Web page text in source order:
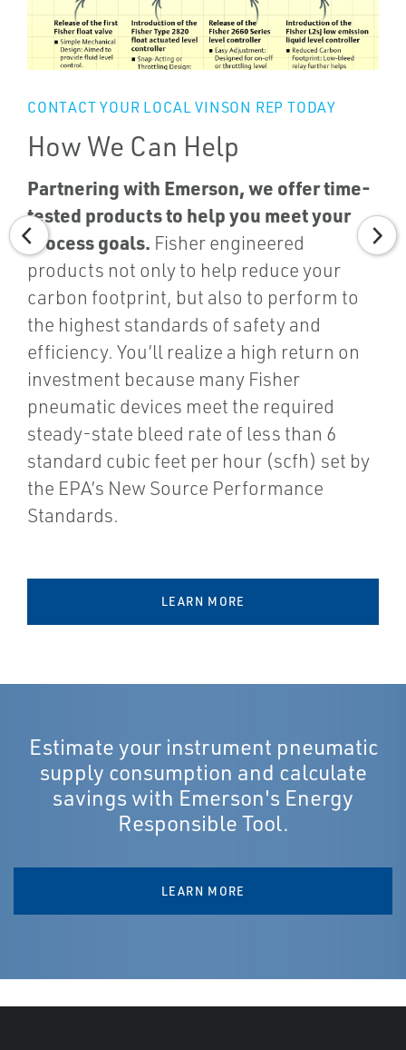
CONTACT YOUR LOCAL VINSON REP TODAY
How We Can Help
Partnering with Emerson, we offer time-
tested products to help you meet your
process goals. Fisher engineered
products not only to help reduce your
carbon footprint, but also to perform to
the highest standards of safety and
efficiency. You’ll realize a high return on
investment because many Fisher
pneumatic devices meet the required
steady-state bleed rate of less than 6
standard cubic feet per hour (scfh) set by
the EPA’s New Source Performance
Standards.
LEARN MORE
Estimate your instrument pneumatic
supply consumption and calculate
savings with Emerson's Energy
Responsible Tool.
LEARN MORE